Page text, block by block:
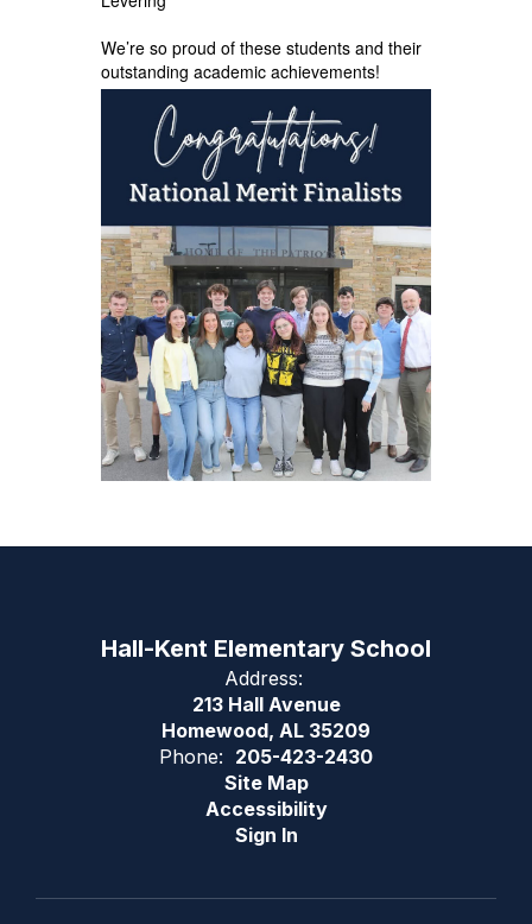
We’re so proud of these students and their
outstanding academic achievements!
Hall-Kent Elementary School
Address:
213 Hall Avenue
Homewood, AL 35209
Phone: 205-423-2430
Site Map
Accessibility
Sign In